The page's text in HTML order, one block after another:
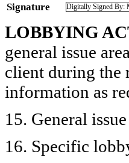
Signature Digitally Signed By:
LOBBYING
general issue
client during the
information as
15. General
16. Specific